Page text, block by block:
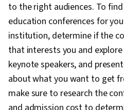
to the right audiences. To
education conferences for
institution, determine if the
that interests you and
keynote speakers, and
about what you want to get
make sure to research the